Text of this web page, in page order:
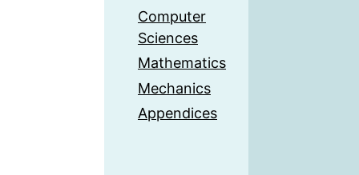
Computer
Sciences
Mathematics
Mechanics
Appendices